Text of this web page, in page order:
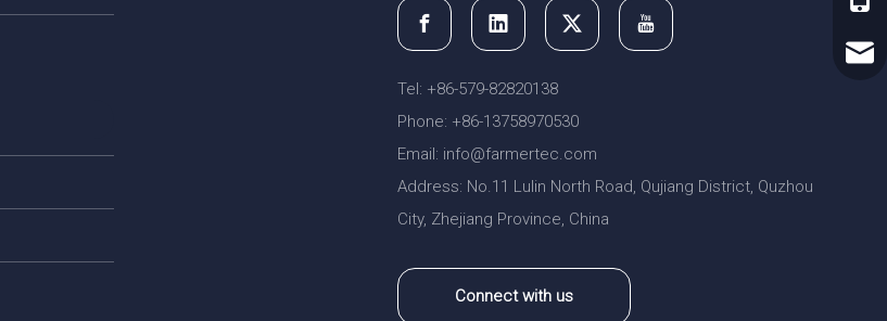
Tel: +86-579-82820138
Phone: +86-13758970530
Email: info@farmertec.com
Address: No.11 Lulin North Road, Qujiang District, Quzhou
City, Zhejiang Province, China
Connect with us